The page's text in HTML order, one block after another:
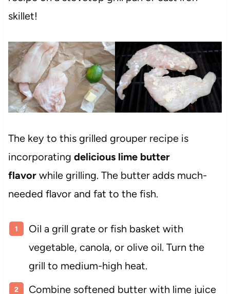
skillet!
The key to this grilled grouper recipe is
incorporating delicious lime butter
flavor while grilling. The butter adds much-
needed flavor and fat to the fish.
Oil a grill grate or fish basket with
vegetable, canola, or olive oil. Turn the
grill to medium-high heat.
Combine softened butter with lime juice